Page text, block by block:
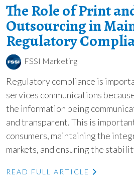
The Role of Print
Outsourcing in
Regulatory
FSSI Marketing
Regulatory compliance is
services communications
the information being
and transparent. This is
consumers, maintaining the
markets, and ensuring the
READ FULL ARTICLE